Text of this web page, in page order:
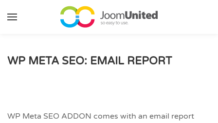
Skip to main content
WP META SEO: EMAIL REPORT
WP Meta SEO ADDON comes with an email report